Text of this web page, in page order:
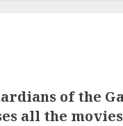
of the
all the movies